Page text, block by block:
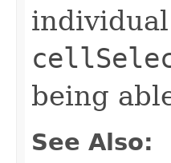
being
See Also: